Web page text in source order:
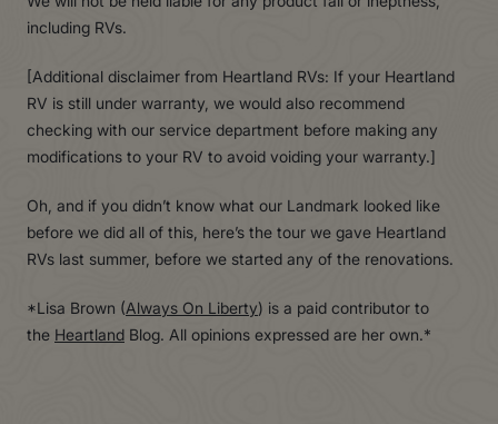
including RVs.
[Additional disclaimer from Heartland RVs: If your Heartland
RV is still under warranty, we would also recommend
checking with our service department before making any
modifications to your RV to avoid voiding your warranty.]
Oh, and if you didn’t know what our Landmark looked like
before we did all of this, here’s the tour we gave Heartland
RVs last summer, before we started any of the renovations.
*Lisa Brown (Always On Liberty) is a paid contributor to
the Heartland Blog. All opinions expressed are her own.*